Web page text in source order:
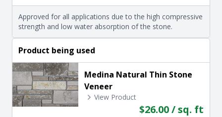
Approved for all applications due to the high compressive
strength and low water absorption of the stone.
Product being used
Medina Natural Thin Stone
Veneer
View Product
$26.00 / sq. ft